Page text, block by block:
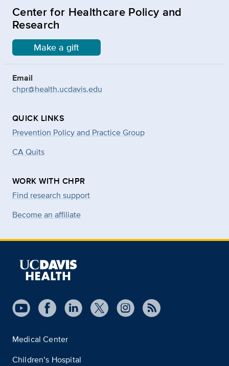
Center for Healthcare Policy and
Research
Make a gift
Email
chpr@health.ucdavis.edu
QUICK LINKS
Prevention Policy and Practice Group
CA Quits
WORK WITH CHPR
Find research support
Become an affiliate
Medical Center
Children’s Hospital